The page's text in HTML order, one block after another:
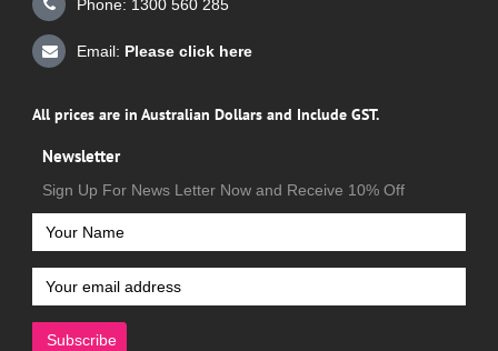
Phone: 1300 560 285
Email: Please click here
All prices are in Australian Dollars and Include GST.
Newsletter
Sign Up For News Letter Now and Receive 10% Off
Subscribe